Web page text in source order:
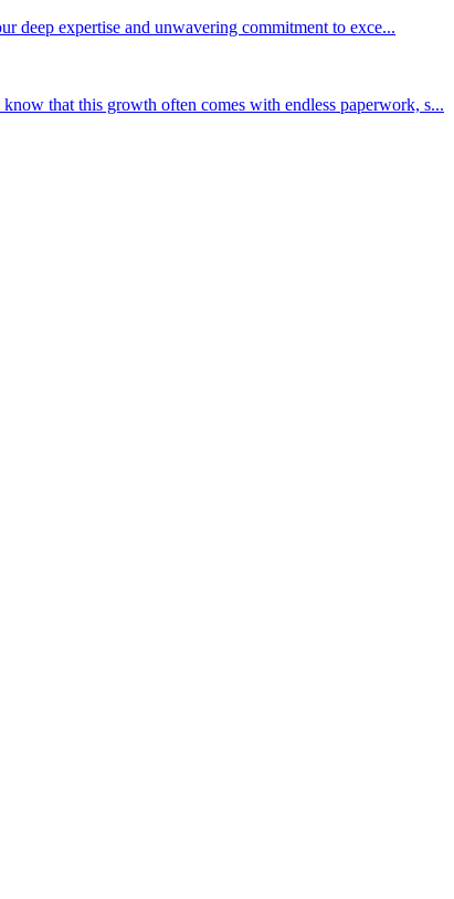
deep expertise and unwavering commitment to exce...
that this growth often comes with endless paperwork, s...